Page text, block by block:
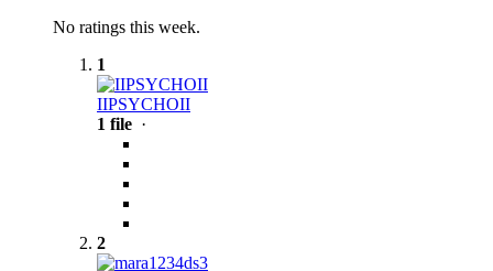
No ratings this week.
1
IIPSYCHOII
1 file ·
2